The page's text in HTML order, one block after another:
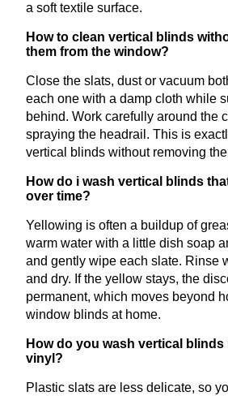
a soft textile surface.
How to clean vertical blinds
them from the window?
Close the slats, dust or vacuum
each one with a damp cloth while
behind. Work carefully around the
spraying the headrail. This is
vertical blinds without removing
How do i wash vertical blinds
over time?
Yellowing is often a buildup of
warm water with a little dish soap
and gently wipe each slate. Rinse
and dry. If the yellow stays, the
permanent, which moves beyond
window blinds at home.
How do you wash vertical
vinyl?
Plastic slats are less delicate, so